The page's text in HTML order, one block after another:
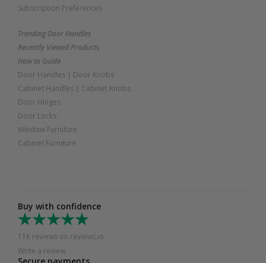
Subscription Preferences
Trending Door Handles
Recently Viewed Products
How to Guide
Door Handles | Door Knobs
Cabinet Handles | Cabinet Knobs
Door Hinges
Door Locks
Window Furniture
Cabinet Furniture
Buy with confidence
11K reviews on reviews.io
Write a review